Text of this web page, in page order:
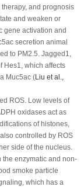
and prognosis
and weaken or
gene activation and
secretion animal
to PM2.5. Jagged1,
Hes1, which affects
Muc5ac (Liu et al .,
ROS. Low levels of
oxidases act as
of histones,
controlled by ROS
side of the nucleus.
the enzymatic and non-
smoke particle
which has a